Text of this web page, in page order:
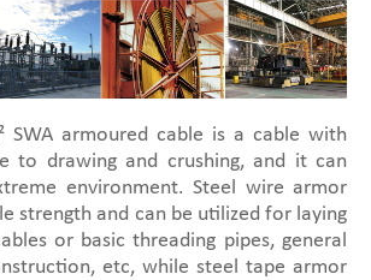
SWA armoured cable is a cable with
to drawing and crushing, and it can
environment. Steel wire armor
strength and can be utilized for laying
or basic threading pipes, general
etc, while steel tape armor